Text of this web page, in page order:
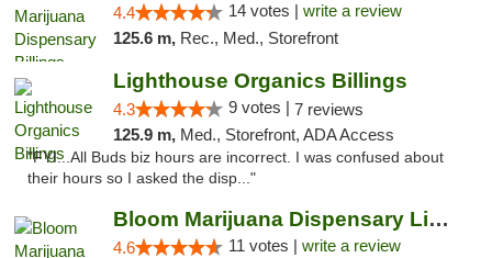
4.4 14 votes | write a review
125.6 m, Rec., Med., Storefront
Lighthouse Organics Billings
4.3 9 votes | 7 reviews
125.9 m, Med., Storefront, ADA Access
"FYI...All Buds biz hours are incorrect. I was confused about
their hours so I asked the disp..."
Bloom Marijuana Dispensary Livingston
4.6 11 votes | write a review